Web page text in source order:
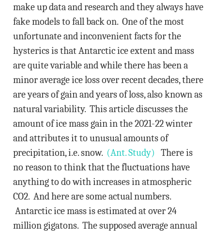
make up data and research and they always have
fake models to fall back on. One of the most
unfortunate and inconvenient facts for the
hysterics is that Antarctic ice extent and mass
are quite variable and while there has been a
minor average ice loss over recent decades, there
are years of gain and years of loss, also known as
natural variability. This article discusses the
amount of ice mass gain in the 2021-22 winter
and attributes it to unusual amounts of
precipitation, i.e. snow. (Ant. Study) There is
no reason to think that the fluctuations have
anything to do with increases in atmospheric
CO2. And here are some actual numbers.
Antarctic ice mass is estimated at over 24
million gigatons. The supposed average annual